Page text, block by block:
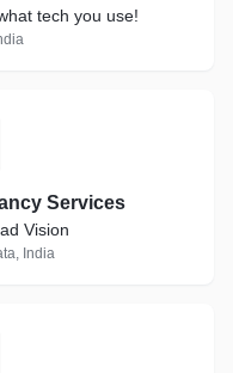
tech you use!
Services
Vision
India